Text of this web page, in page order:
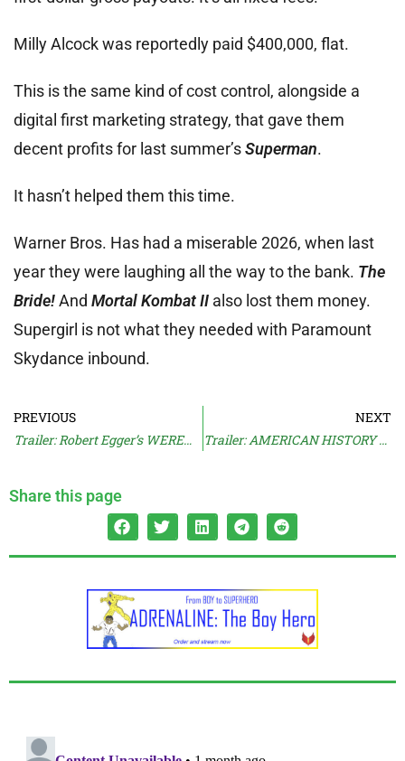
Milly Alcock was reportedly paid $400,000, flat.
This is the same kind of cost control, alongside a
digital first marketing strategy, that gave them
decent profits for last summer’sSuperman.
It hasn’t helped them this time.
Warner Bros. Has had a miserable 2026, when last
year they were laughing all the way to the bank. The
Bride!And Mortal Kombat II also lost them money.
Supergirl is not what they needed with Paramount
Skydance inbound.
PREVIOUS
Trailer: Robert Egger’s WEREWULF
NEXT
Trailer: AMERICAN HISTORY X Documentary
Share this page